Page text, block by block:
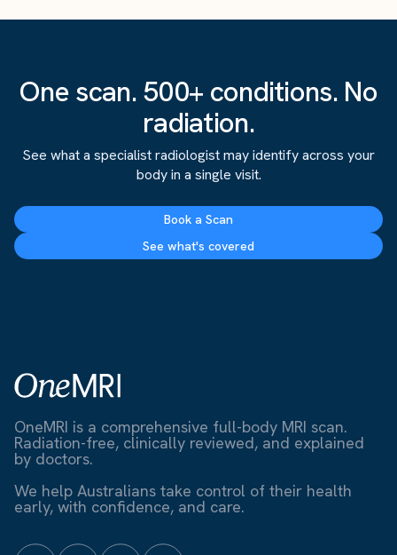
One scan. 500+ conditions. No
radiation.
See what a specialist radiologist may identify across your
body in a single visit.
Book a Scan
See what's covered
OneMRI is a comprehensive full-body MRI scan.
Radiation-free, clinically reviewed, and explained
by doctors.
We help Australians take control of their health
early, with confidence, and care.